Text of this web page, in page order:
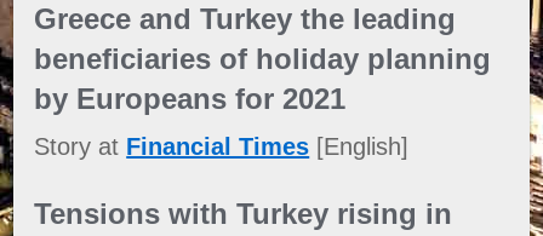
Greece and Turkey the leading
beneficiaries of holiday planning
by Europeans for 2021
Story at Financial Times [English]
Tensions with Turkey rising in